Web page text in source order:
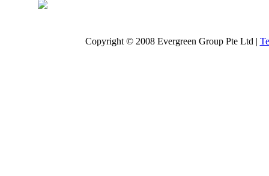
Copyright © 2008 Evergreen Group Pte Ltd |